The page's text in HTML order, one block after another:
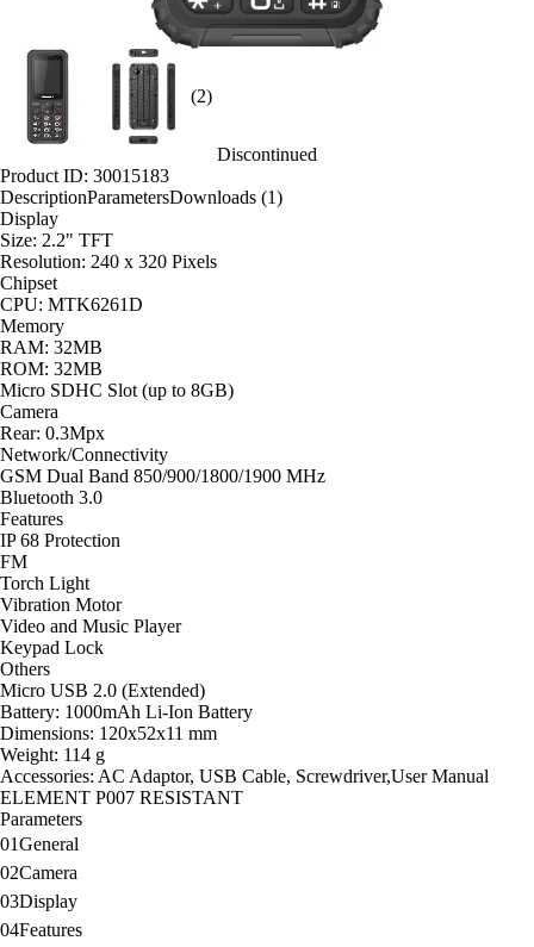
(2)
Discontinued
Product ID: 30015183
DescriptionParametersDownloads (1)
Display
Size: 2.2" TFT
Resolution: 240 x 320 Pixels
Chipset
CPU: MTK6261D
Memory
RAM: 32MB
ROM: 32MB
Micro SDHC Slot (up to 8GB)
Camera
Rear: 0.3Mpx
Network/Connectivity
GSM Dual Band 850/900/1800/1900 MHz
Bluetooth 3.0
Features
IP 68 Protection
FM
Torch Light
Vibration Motor
Video and Music Player
Keypad Lock
Others
Micro USB 2.0 (Extended)
Battery: 1000mAh Li-Ion Battery
Dimensions: 120x52x11 mm
Weight: 114 g
Accessories: AC Adaptor, USB Cable, Screwdriver,User Manual
ELEMENT P007 RESISTANT
Parameters
01General
02Camera
03Display
04Features